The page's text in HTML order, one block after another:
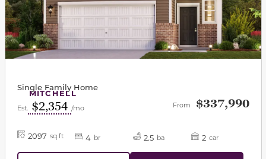
MITCHELL
Single Family Home
Est. $2,354 /mo From $337,990
2097 sq ft 4 br 2.5 ba 2 car